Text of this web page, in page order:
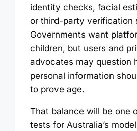
identity checks, facial
or third-party verification
Governments want
children, but users and
advocates may question
personal information
to prove age.
That balance will be one
tests for Australia’s